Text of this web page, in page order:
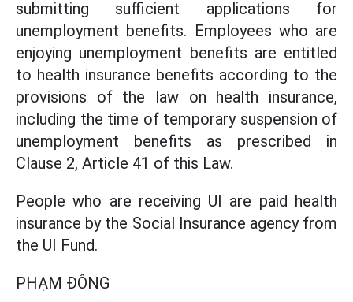
submitting sufficient applications for
unemployment benefits. Employees who are
enjoying unemployment benefits are entitled
to health insurance benefits according to the
provisions of the law on health insurance,
including the time of temporary suspension of
unemployment benefits as prescribed in
Clause 2, Article 41 of this Law.
People who are receiving UI are paid health
insurance by the Social Insurance agency from
the UI Fund.
PHẠM ĐÔNG